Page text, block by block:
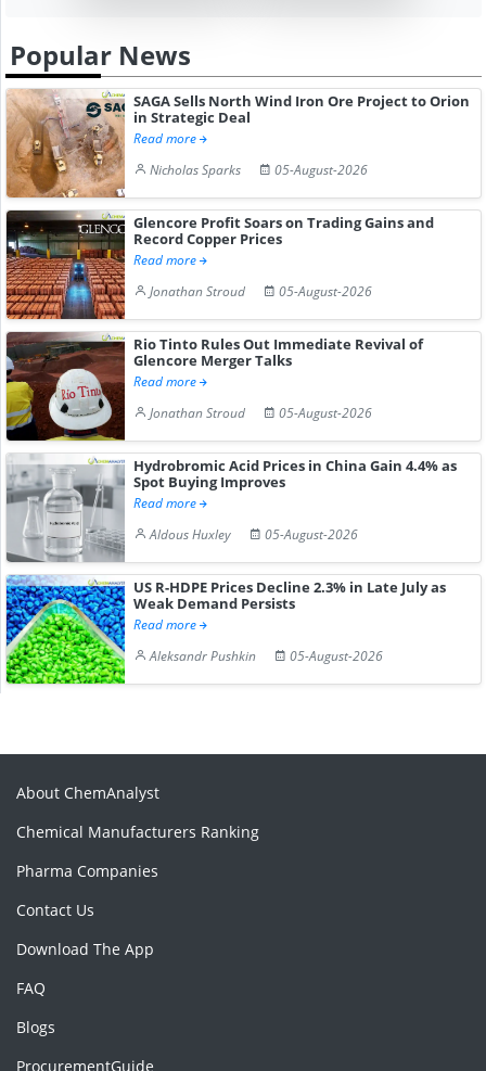
Popular News
SAGA Sells North Wind Iron Ore Project to Orion
in Strategic Deal
Read more
Nicholas Sparks
05-August-2026
Glencore Profit Soars on Trading Gains and
Record Copper Prices
Read more
Jonathan Stroud
05-August-2026
Rio Tinto Rules Out Immediate Revival of
Glencore Merger Talks
Read more
Jonathan Stroud
05-August-2026
Hydrobromic Acid Prices in China Gain 4.4% as
Spot Buying Improves
Read more
Aldous Huxley
05-August-2026
US R-HDPE Prices Decline 2.3% in Late July as
Weak Demand Persists
Read more
Aleksandr Pushkin
05-August-2026
About ChemAnalyst
Chemical Manufacturers Ranking
Pharma Companies
Contact Us
Download The App
FAQ
Blogs
ProcurementGuide